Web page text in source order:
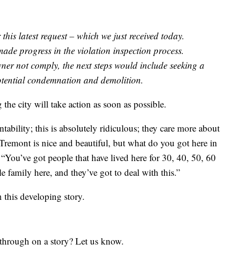
latest request – which we just received today.
progress in the violation inspection process.
not comply, the next steps would include seeking a
condemnation and demolition.
city will take action as soon as possible.
this is absolutely ridiculous; they care more about
is nice and beautiful, but what do you got here in
got people that have lived here for 30, 40, 50, 60
family here, and they’ve got to deal with this.”
developing story.
on a story? Let us know.